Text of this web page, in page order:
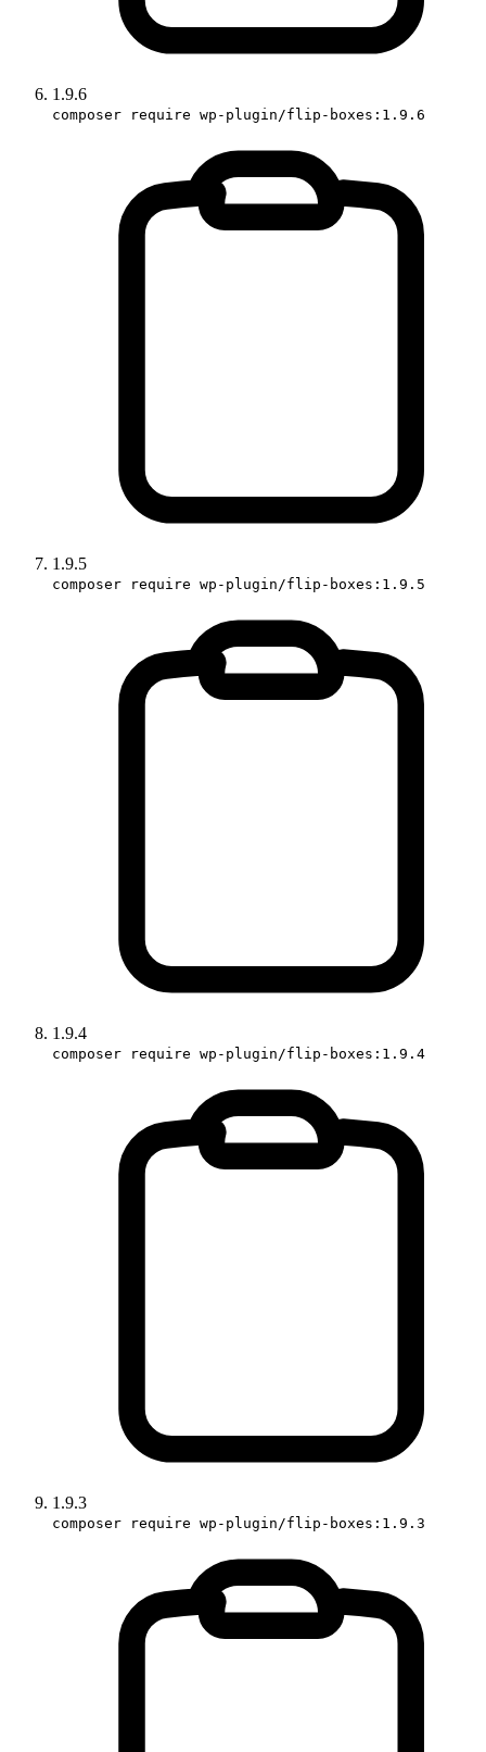
1.9.6
composer require wp-plugin/flip-boxes:1.9.6
1.9.5
composer require wp-plugin/flip-boxes:1.9.5
1.9.4
composer require wp-plugin/flip-boxes:1.9.4
1.9.3
composer require wp-plugin/flip-boxes:1.9.3